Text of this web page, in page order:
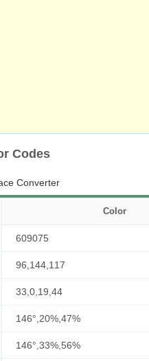
Codes
Converter
Color
609075
96,144,117
33,0,19,44
146°,20%,47%
146°,33%,56%